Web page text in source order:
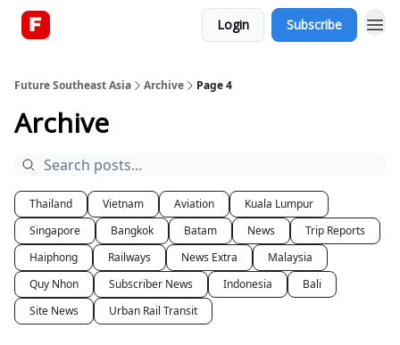
Login Subscribe
Future Southeast Asia Archive Page 4
Archive
Thailand Vietnam Aviation
Kuala Lumpur
Singapore
Bangkok Batam News
Trip Reports
Haiphong
Railways News Extra
Malaysia
Quy Nhon
Subscriber News Indonesia
Bali
Site News
Urban Rail Transit